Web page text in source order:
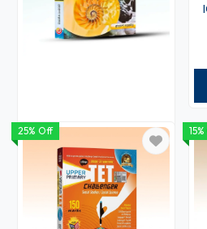
Darshan Gateway
430.00 530.00
ADD TO CART
25% Off